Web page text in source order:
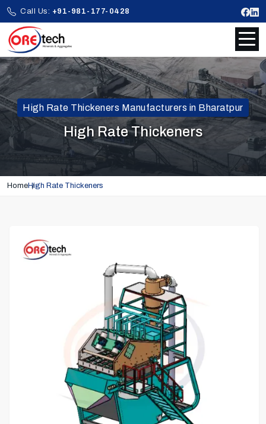
Call Us: +91-981-177-0428
High Rate Thickeners Manufacturers in Bharatpur
High Rate Thickeners
HomeHigh Rate Thickeners